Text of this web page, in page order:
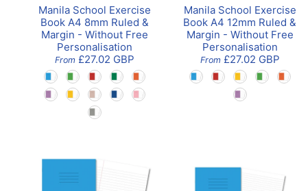
Manila School Exercise
Book A4 8mm Ruled &
Margin - Without Free
Personalisation
From £27.02 GBP
Manila School Exercise
Book A4 12mm Ruled &
Margin - Without Free
Personalisation
From £27.02 GBP